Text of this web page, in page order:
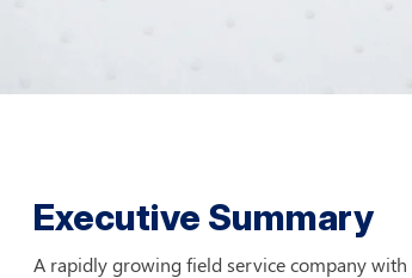
Executive Summary
A rapidly growing field service company with